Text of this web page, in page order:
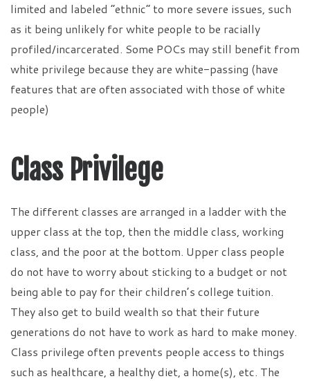
limited and labeled “ethnic” to more severe issues, such
as it being unlikely for white people to be racially
profiled/incarcerated. Some POCs may still benefit from
white privilege because they are white-passing (have
features that are often associated with those of white
people)
Class Privilege
The different classes are arranged in a ladder with the
upper class at the top, then the middle class, working
class, and the poor at the bottom. Upper class people
do not have to worry about sticking to a budget or not
being able to pay for their children’s college tuition.
They also get to build wealth so that their future
generations do not have to work as hard to make money.
Class privilege often prevents people access to things
such as healthcare, a healthy diet, a home(s), etc. The